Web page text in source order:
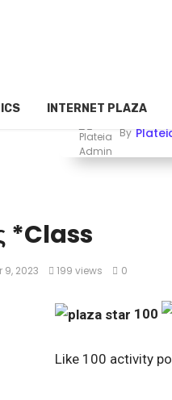
INTERNET PLAZA
By
*Class
9, 2023 199 views 0
100
Like 100 activity